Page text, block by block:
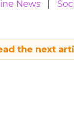
News
the next